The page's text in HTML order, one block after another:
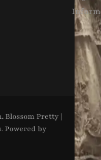
. Blossom Pretty |
. Powered by